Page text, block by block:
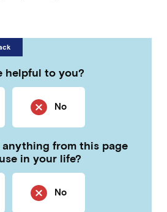
helpful to you?
No
from this page
in your life?
No